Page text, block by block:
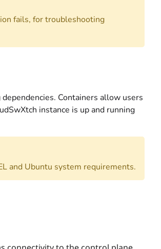
fails, for troubleshooting
Containers allow users
instance is up and running
and Ubuntu system requirements.